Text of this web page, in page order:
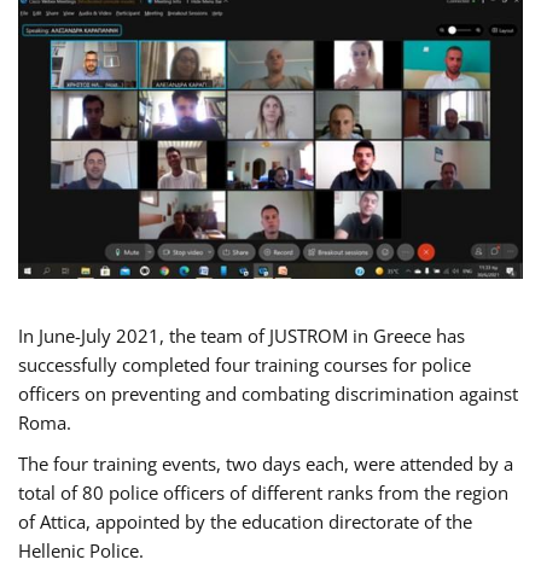
In June-July 2021, the team of JUSTROM in Greece has
successfully completed four training courses for police
officers on preventing and combating discrimination against
Roma.
The four training events, two days each, were attended by a
total of 80 police officers of different ranks from the region
of Attica, appointed by the education directorate of the
Hellenic Police.